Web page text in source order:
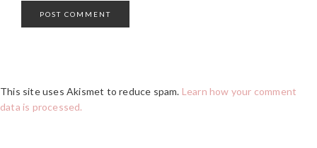
This site uses Akismet to reduce spam. Learn how your comment
data is processed.